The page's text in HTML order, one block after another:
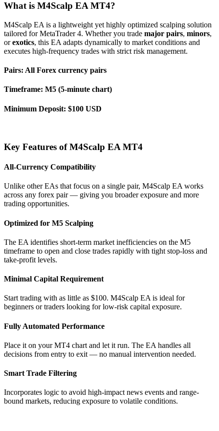
What is M4Scalp EA MT4?
M4Scalp EA is a lightweight yet highly optimized scalping solution
tailored for MetaTrader 4. Whether you trade major pairs, minors,
orexotics, this EA adapts dynamically to market conditions and
executes high-frequency trades with strict risk management.
Pairs: All Forex currency pairs
Timeframe: M5 (5-minute chart)
Minimum Deposit: $100 USD
Key Features of M4Scalp EA MT4
All-Currency Compatibility
Unlike other EAs that focus on a single pair, M4Scalp EA works
across any forex pair — giving you broader exposure and more
trading opportunities.
Optimized for M5 Scalping
The EA identifies short-term market inefficiencies on the M5
timeframe to open and close trades rapidly with tight stop-loss and
take-profit levels.
Minimal Capital Requirement
Start trading with as little as $100. M4Scalp EA is ideal for
beginners or traders looking for low-risk capital exposure.
Fully Automated Performance
Place it on your MT4 chart and let it run. The EA handles all
decisions from entry to exit — no manual intervention needed.
Smart Trade Filtering
Incorporates logic to avoid high-impact news events and range-
bound markets, reducing exposure to volatile conditions.